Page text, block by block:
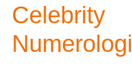
Celebrity